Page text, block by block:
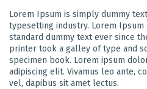
Lorem Ipsum is simply dummy
typesetting industry. Lorem
standard dummy text ever since
printer took a galley of type and
specimen book. Lorem ipsum
adipiscing elit. Vivamus leo ante,
vel, dapibus sit amet lectus.